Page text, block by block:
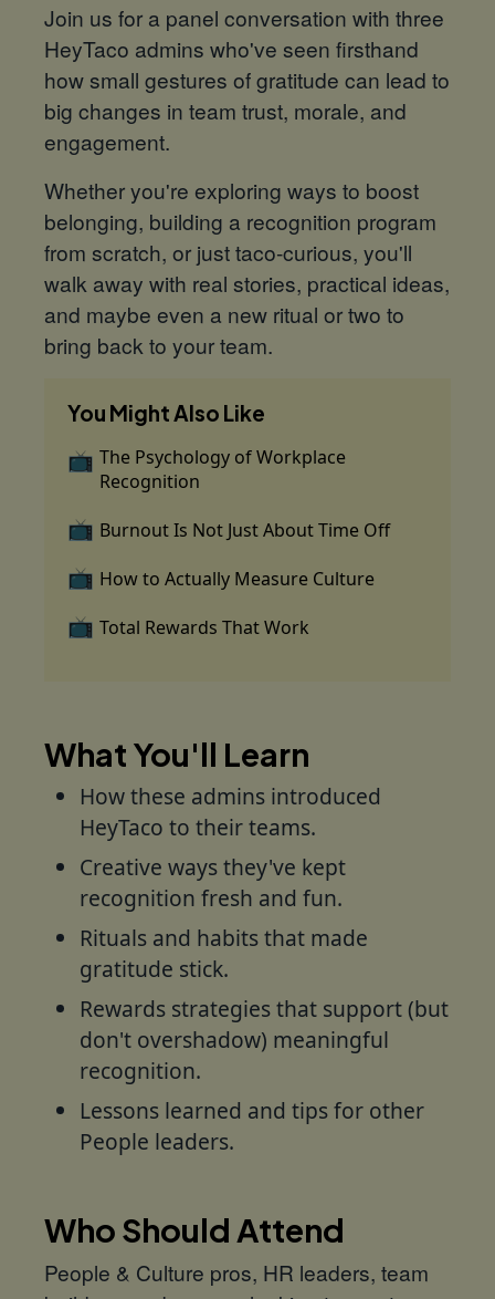
Join us for a panel conversation with three
HeyTaco admins who've seen firsthand
how small gestures of gratitude can lead to
big changes in team trust, morale, and
engagement.
Whether you're exploring ways to boost
belonging, building a recognition program
from scratch, or just taco-curious, you'll
walk away with real stories, practical ideas,
and maybe even a new ritual or two to
bring back to your team.
You Might Also Like
The Psychology of Workplace
Recognition
Burnout Is Not Just About Time Off
How to Actually Measure Culture
Total Rewards That Work
What You'll Learn
How these admins introduced
HeyTaco to their teams.
Creative ways they've kept
recognition fresh and fun.
Rituals and habits that made
gratitude stick.
Rewards strategies that support (but
don't overshadow) meaningful
recognition.
Lessons learned and tips for other
People leaders.
Who Should Attend
People & Culture pros, HR leaders, team